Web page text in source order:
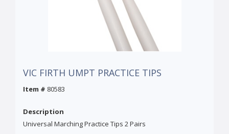
VIC FIRTH UMPT PRACTICE TIPS
Item # 80583
Description
Universal Marching Practice Tips 2 Pairs